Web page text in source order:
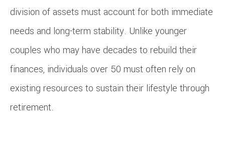
division of assets must account for both immediate
needs and long-term stability. Unlike younger
couples who may have decades to rebuild their
finances, individuals over 50 must often rely on
existing resources to sustain their lifestyle through
retirement.